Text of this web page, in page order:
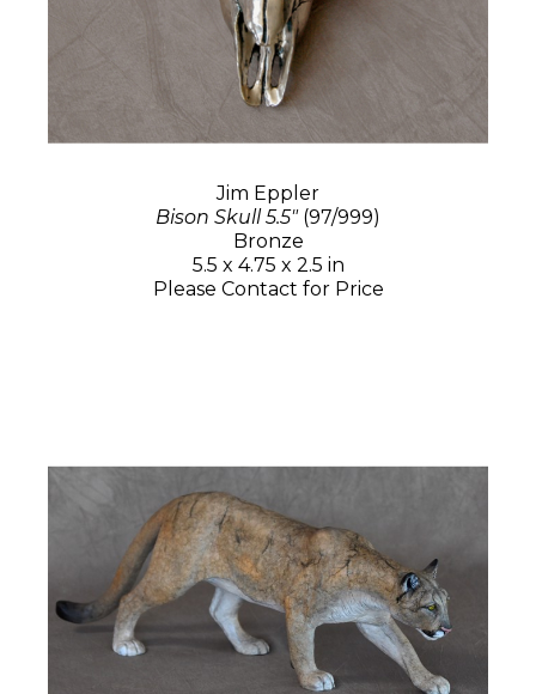
Jim Eppler
Bison Skull 5.5"(97/999)
Bronze
5.5 x 4.75 x 2.5 in
Please Contact for Price